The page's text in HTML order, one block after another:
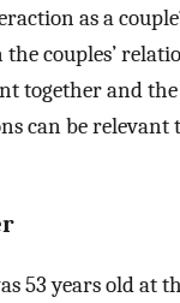
as a
couples’
together and
can be relevant
53 years old at